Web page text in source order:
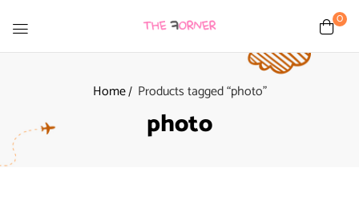
0
Home Products tagged “photo”
photo